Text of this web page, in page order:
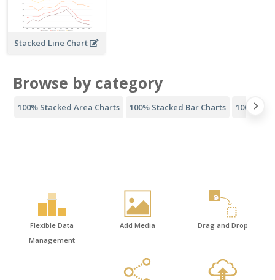
Stacked Line Chart
Browse by category
100% Stacked Area Charts 100% Stacked Bar Charts 100%
Flexible Data
Management
Add Media Drag and Drop